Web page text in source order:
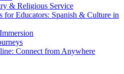
& Religious Service
for Educators: Spanish & Culture in
Connect from Anywhere